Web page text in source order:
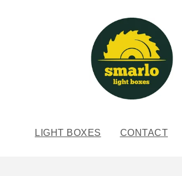
LIGHT BOXES CONTACT